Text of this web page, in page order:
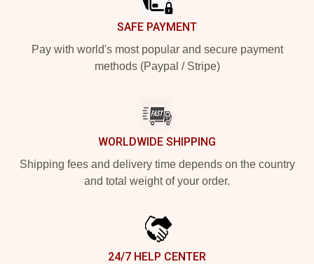
SAFE PAYMENT
Pay with world's most popular and secure payment
methods (Paypal / Stripe)
WORLDWIDE SHIPPING
Shipping fees and delivery time depends on the country
and total weight of your order.
24/7 HELP CENTER